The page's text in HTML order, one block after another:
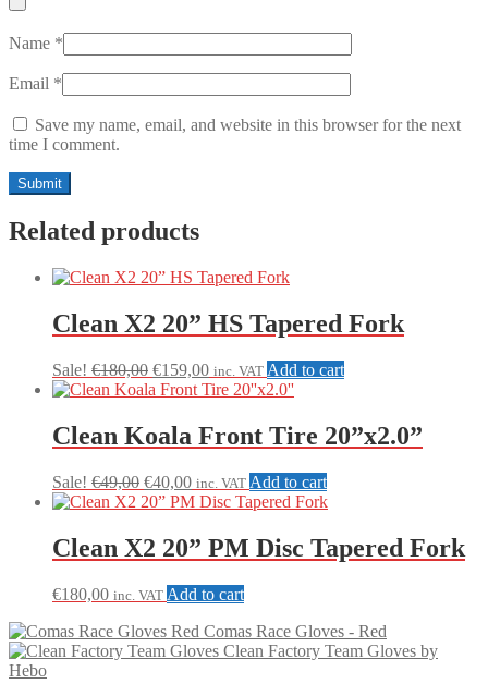
Name *
Email *
Save my name, email, and website in this browser for the next
time I comment.
Related products
Clean X2 20” HS Tapered Fork
Sale! €180,00 Original
price
€180,00.
€159,00Current
price
€159,00.
inc. VAT Add to cart
Clean Koala Front Tire 20”x2.0”
Sale! €49,00 Original
price
€49,00.
€40,00Current
price
€40,00.
inc. VAT Add to cart
Clean X2 20” PM Disc Tapered Fork
€180,00 inc. VAT Add to cart
Comas Race Gloves - Red
Clean Factory Team Gloves by
Hebo